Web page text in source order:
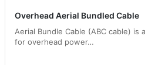
Overhead Aerial Bundled Cable
Aerial Bundle Cable (ABC cable)
for overhead power…